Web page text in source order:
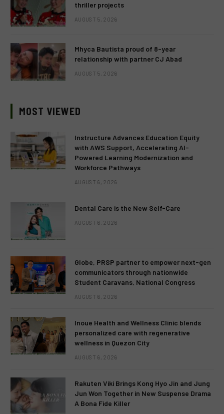
thriller projects
AUGUST 5, 2026
Mhyca Bautista proud of 8-year
relationship with partner CJ Abad
AUGUST 5, 2026
MOST VIEWED
Instructure Advances Education Equity
with AWS Support, Accelerating AI-
Powered Learning Modernization and
Workforce Pathways
AUGUST 6, 2026
Dental Care is the New Self-Care
AUGUST 6, 2026
Globe, PRSP partner to empower next-gen
communicators through nationwide
Student Caravans, National Congress
AUGUST 6, 2026
Inoue Health and Wellness Clinic blends
personalized care with regenerative
wellness in Quezon City
AUGUST 6, 2026
Rakuten Viki Brings Kong Hyo Jin and Jung
Jun Won Together in New Suspense Drama
A Bona Fide Killer